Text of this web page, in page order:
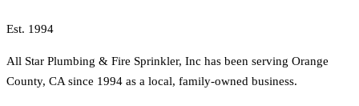
Est. 1994
All Star Plumbing & Fire Sprinkler, Inc has been serving Orange
County, CA since 1994 as a local, family-owned business.